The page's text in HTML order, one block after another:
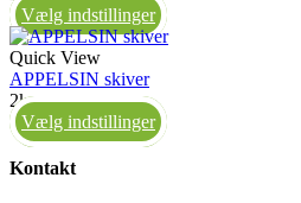
Vælg indstillinger
Quick View
APPELSIN skiver
2kg
Vælg indstillinger
Kontakt